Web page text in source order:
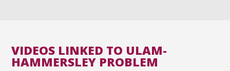
VIDEOS LINKED TO ULAM-
HAMMERSLEY PROBLEM